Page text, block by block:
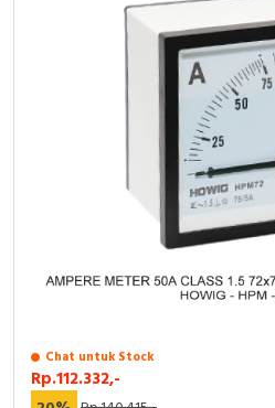
Chat untuk Stock
Rp.112.332,-